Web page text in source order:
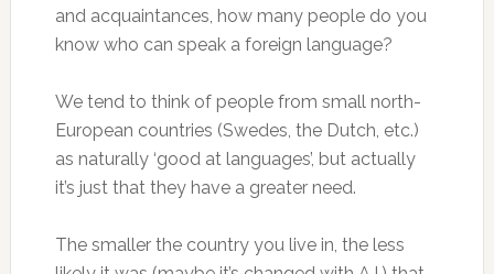
and acquaintances, how many people do you
know who can speak a foreign language?
We tend to think of people from small north-
European countries (Swedes, the Dutch, etc.)
as naturally ‘good at languages’, but actually
it’s just that they have a greater need.
The smaller the country you live in, the less